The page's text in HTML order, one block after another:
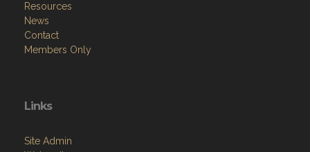
Resources
News
Contact
Members Only
Links
Site Admin